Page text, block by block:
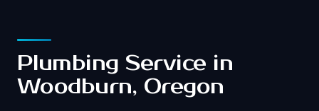
Plumbing Service in
Woodburn, Oregon